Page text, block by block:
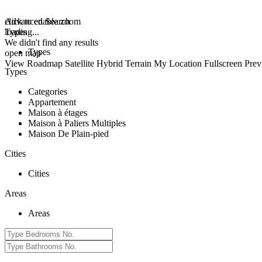
click to enable zoom
loading...
We didn't find any results
open map
View Roadmap Satellite Hybrid Terrain My Location Fullscreen Prev
Advanced Search
Types
Types
Types
Categories
Appartement
Maison à étages
Maison à Paliers Multiples
Maison De Plain-pied
Cities
Cities
Areas
Areas